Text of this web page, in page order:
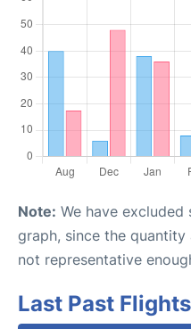
Note: We have
graph, since the
not representative
Last Past